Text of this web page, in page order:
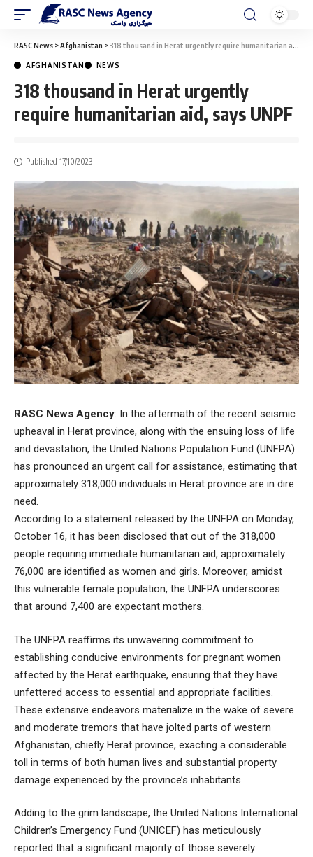
RASC News >Afghanistan >318 thousand in Herat urgently require humanitarian aid, says UNPF
AFGHANISTAN NEWS
318 thousand in Herat urgently
require humanitarian aid, says UNPF
Published 17/10/2023
RASC News Agency: In the aftermath of the recent seismic
upheaval in Herat province, along with the ensuing loss of life
and devastation, the United Nations Population Fund (UNFPA)
has pronounced an urgent call for assistance, estimating that
approximately 318,000 individuals in Herat province are in dire
need.
According to a statement released by the UNFPA on Monday,
October 16, it has been disclosed that out of the 318,000
people requiring immediate humanitarian aid, approximately
76,000 are identified as women and girls. Moreover, amidst
this vulnerable female population, the UNFPA underscores
that around 7,400 are expectant mothers.
The UNFPA reaffirms its unwavering commitment to
establishing conducive environments for pregnant women
affected by the Herat earthquake, ensuring that they have
unfettered access to essential and appropriate facilities.
These extensive endeavors materialize in the wake of severe
and moderate tremors that have jolted parts of western
Afghanistan, chiefly Herat province, exacting a considerable
toll in terms of both human lives and substantial property
damage experienced by the province’s inhabitants.
Adding to the grim landscape, the United Nations International
Children’s Emergency Fund (UNICEF) has meticulously
reported that a significant majority of those severely